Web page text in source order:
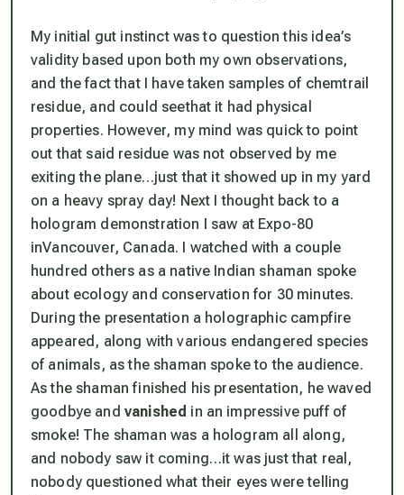
My initial gut instinctwas to question this idea’s
validity based upon both my own observations,
and the fact that I have taken samples of chemtrail
residue, and could seethat it had physical
properties. However, my mind was quick to point
out that said residue was not observed by me
exiting the plane…just that it showed up in my yard
on a heavy spray day! Next I thought back to a
hologram demonstration I saw at Expo-80
inVancouver, Canada. I watched with a couple
hundred others as a native Indian shaman spoke
about ecology and conservation for 30 minutes.
During the presentation a holographic campfire
appeared, along with various endangered species
of animals, as the shaman spoke to the audience.
As the shaman finished his presentation, he waved
goodbye and vanished in an impressive puff of
smoke! The shaman was a hologram all along,
and nobody saw it coming…it was just that real,
nobody questioned what their eyes were telling